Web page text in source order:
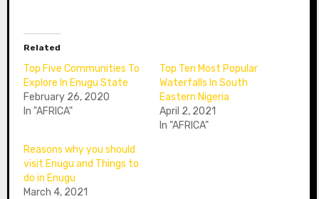
Related
Top Five Communities To
Explore In Enugu State
February 26, 2020
In "AFRICA"
Top Ten Most Popular
Waterfalls In South
Eastern Nigeria
April 2, 2021
In "AFRICA"
Reasons why you should
visit Enugu and Things to
do in Enugu
March 4, 2021